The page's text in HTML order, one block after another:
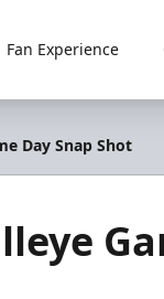
Fan Experience
Day Snap Shot